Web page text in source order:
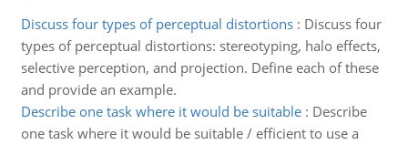
Discuss four types of perceptual distortions: Discuss four
types of perceptual distortions: stereotyping, halo effects,
selective perception, and projection. Define each of these
and provide an example.
Describe one task where it would be suitable: Describe
one task where it would be suitable / efficient to use a